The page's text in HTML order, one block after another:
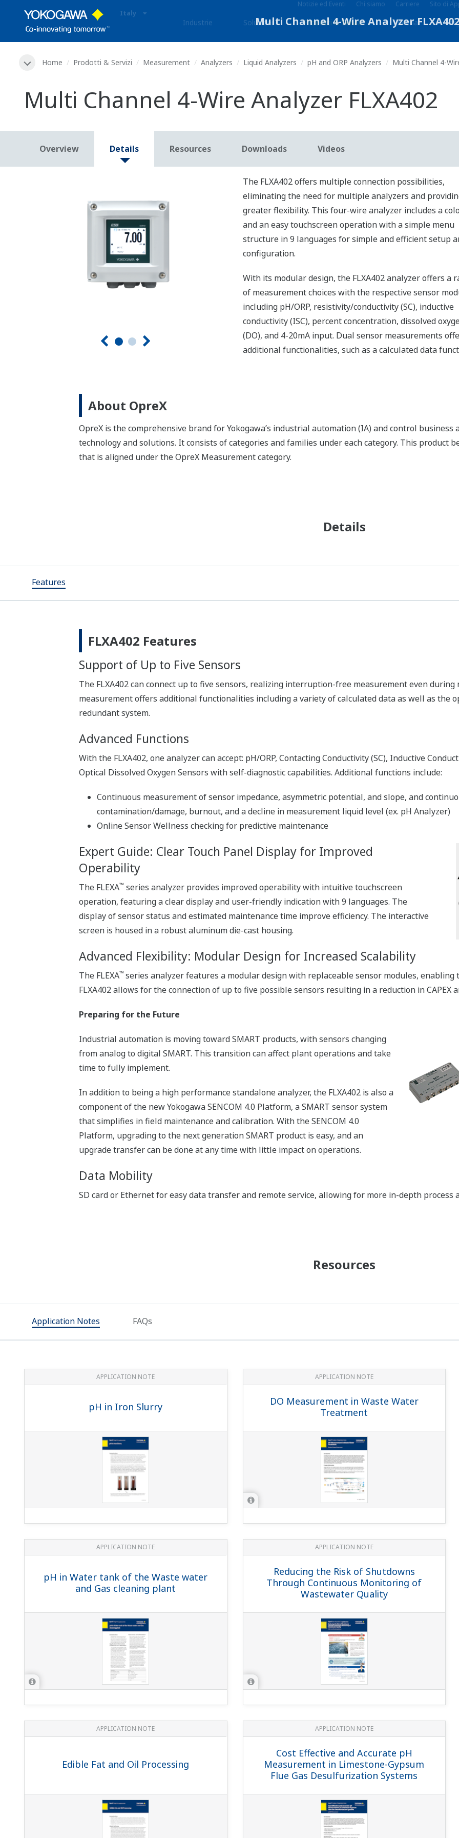
Libreria
Home Prodotti & Servizi Measurement Analyzers Liquid Analyzers pH and ORP Analyzers Multi Channel 4-
Multi Channel 4-Wire Analyzer FLXA402
Overview Details Resources Downloads Videos
The FLXA402 offers multiple connection possibilities,
eliminating the need for multiple analyzers and
greater flexibility. This four-wire analyzer includes a
and an easy touchscreen operation with a simple menu
structure in 9 languages for simple and efficient setup
configuration.
With its modular design, the FLXA402 analyzer offers a
of measurement choices with the respective sensor
including pH/ORP, resistivity/conductivity (SC), inductive
conductivity (ISC), percent concentration, dissolved
(DO), and 4-20mA input. Dual sensor measurements
additional functionalities, such as a calculated data
About OpreX
OpreX is the comprehensive brand for Yokogawa’s industrial automation (IA) and control
technology and solutions. It consists of categories and families under each category. This product
that is aligned under the OpreX Measurement category.
Details
Features
FLXA402 Features
Support of Up to Five Sensors
The FLXA402 can connect up to five sensors, realizing interruption-free measurement even
measurement offers additional functionalities including a variety of calculated data as well as the
redundant system.
Advanced Functions
With the FLXA402, one analyzer can accept: pH/ORP, Contacting Conductivity (SC), Inductive
Optical Dissolved Oxygen Sensors with self-diagnostic capabilities. Additional functions include:
Continuous measurement of sensor impedance, asymmetric potential, and slope, and
contamination/damage, burnout, and a decline in measurement liquid level (ex. pH Analyzer)
Online Sensor Wellness checking for predictive maintenance
Expert Guide: Clear Touch Panel Display for Improved
Operability
The FLEXA™ series analyzer provides improved operability with intuitive touchscreen
operation, featuring a clear display and user-friendly indication with 9 languages. The
display of sensor status and estimated maintenance time improve efficiency. The interactive
screen is housed in a robust aluminum die-cast housing.
Advanced Flexibility: Modular Design for Increased Scalability
The FLEXA™ series analyzer features a modular design with replaceable sensor modules, enabling
FLXA402 allows for the connection of up to five possible sensors resulting in a reduction in CAPEX
Preparing for the Future
Industrial automation is moving toward SMART products, with sensors changing
from analog to digital SMART. This transition can affect plant operations and take
time to fully implement.
In addition to being a high performance standalone analyzer, the FLXA402 is also a
component of the new Yokogawa SENCOM 4.0 Platform, a SMART sensor system
that simplifies in field maintenance and calibration. With the SENCOM 4.0
Platform, upgrading to the next generation SMART product is easy, and an
upgrade transfer can be done at any time with little impact on operations.
Data Mobility
SD card or Ethernet for easy data transfer and remote service, allowing for more in-depth process
Resources
Application Notes FAQs
APPLICATION NOTE
pH in Iron Slurry
APPLICATION NOTE
DO Measurement in Waste Water
Treatment
APPLICATION NOTE
pH in Water tank of the Waste water
and Gas cleaning plant
APPLICATION NOTE
Reducing the Risk of Shutdowns
Through Continuous Monitoring of
Wastewater Quality
APPLICATION NOTE
Edible Fat and Oil Processing
APPLICATION NOTE
Cost Effective and Accurate pH
Measurement in Limestone-Gypsum
Flue Gas Desulfurization Systems